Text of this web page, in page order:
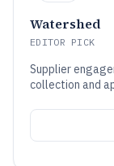
Watershed
EDITOR PICK
Supplier
collection and